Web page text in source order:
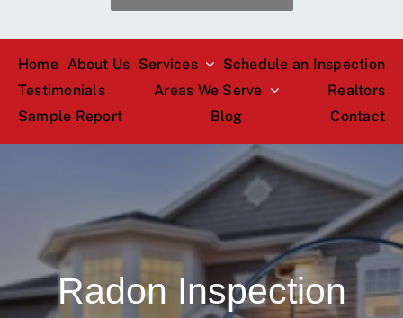
Home About Us Services
Schedule an Inspection
Testimonials
Areas We Serve
Realtors
Sample Report
Blog Contact
Radon Inspection